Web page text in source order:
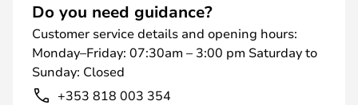
Do you need guidance?
Customer service details and opening hours:
Monday–Friday: 07:30am – 3:00 pm Saturday to
Sunday: Closed
+353 818 003 354